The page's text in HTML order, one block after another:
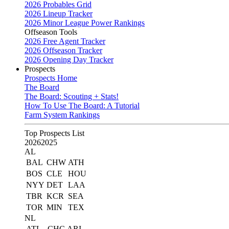
2026 Probables Grid
2026 Lineup Tracker
2026 Minor League Power Rankings
Offseason Tools
2026 Free Agent Tracker
2026 Offseason Tracker
2026 Opening Day Tracker
Prospects
Prospects Home
The Board
The Board: Scouting + Stats!
How To Use The Board: A Tutorial
Farm System Rankings
Top Prospects List
20262025
AL
BAL CHW ATH
BOS CLE
HOU
NYY DET LAA
TBR KCR
SEA
TOR MIN
TEX
NL